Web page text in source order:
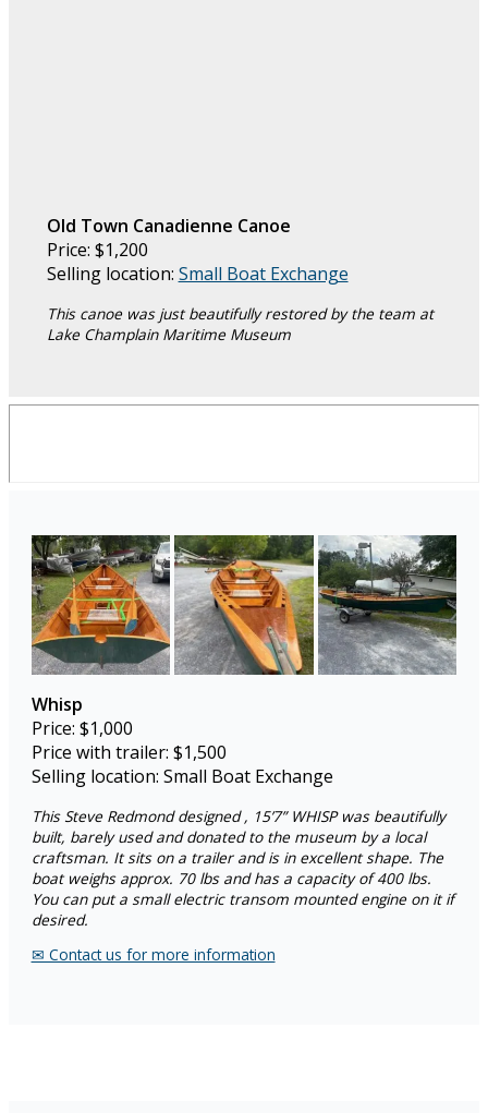
Old Town Canadienne Canoe
Price: $1,200
Selling location: Small Boat Exchange
This canoe was just beautifully restored by the team at
Lake Champlain Maritime Museum
Whisp
Price: $1,000
Price with trailer: $1,500
Selling location: Small Boat Exchange
This Steve Redmond designed , 15’7” WHISP was beautifully
built, barely used and donated to the museum by a local
craftsman. It sits on a trailer and is in excellent shape. The
boat weighs approx. 70 lbs and has a capacity of 400 lbs.
You can put a small electric transom mounted engine on it if
desired.
✉︎ Contact us for more information